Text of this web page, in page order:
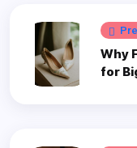
Why
for